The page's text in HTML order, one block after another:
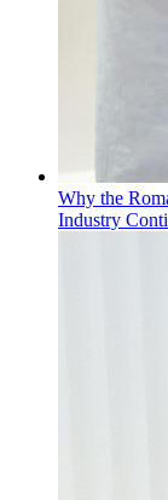
Why the
Industry